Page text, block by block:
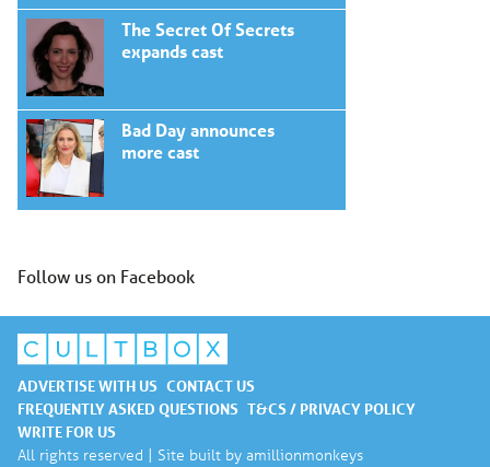
The Secret Of Secrets
expands cast
Bad Day announces
more cast
Follow us on Facebook
ADVERTISE WITH US CONTACT US
FREQUENTLY ASKED QUESTIONS T&CS / PRIVACY POLICY
WRITE FOR US
All rights reserved | Site built by amillionmonkeys